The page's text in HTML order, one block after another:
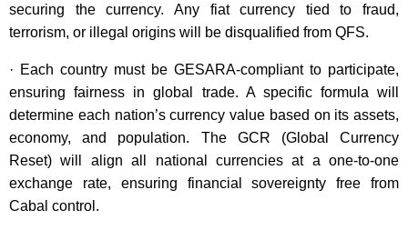
securing the currency. Any fiat currency tied to fraud,
terrorism, or illegal origins will be disqualified from QFS.
· Each country must be GESARA-compliant to participate,
ensuring fairness in global trade. A specific formula will
determine each nation’s currency value based on its assets,
economy, and population. The GCR (Global Currency
Reset) will align all national currencies at a one-to-one
exchange rate, ensuring financial sovereignty free from
Cabal control.